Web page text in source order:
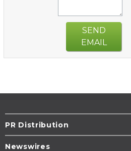
SEND
EMAIL
PR Distribution
Newswires